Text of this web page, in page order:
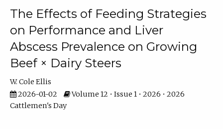
The Effects of Feeding Strategies
on Performance and Liver
Abscess Prevalence on Growing
Beef × Dairy Steers
W. Cole Ellis
2026-01-02
Volume 12 • Issue 1 • 2026 • 2026
Cattlemen's Day